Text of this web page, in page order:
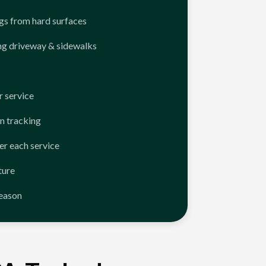
from hard surfaces
driveway & sidewalks
service
tracking
each service